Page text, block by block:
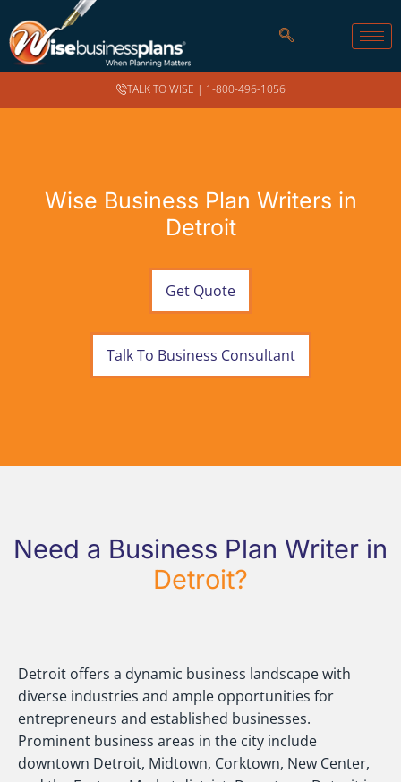
TALK TO WISE | 1-800-496-1056
Wise Business Plan Writers in
Detroit
Get Quote
Talk To Business Consultant
Need a Business Plan Writer in
Detroit?
Detroit offers a dynamic business landscape with
diverse industries and ample opportunities for
entrepreneurs and established businesses.
Prominent business areas in the city include
downtown Detroit, Midtown, Corktown, New Center,